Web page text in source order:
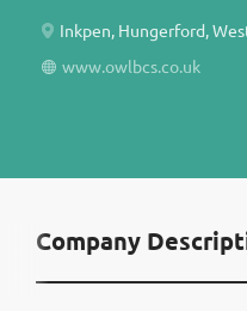
Inkpen, Hungerford,
www.owlbcs.co.uk
Company